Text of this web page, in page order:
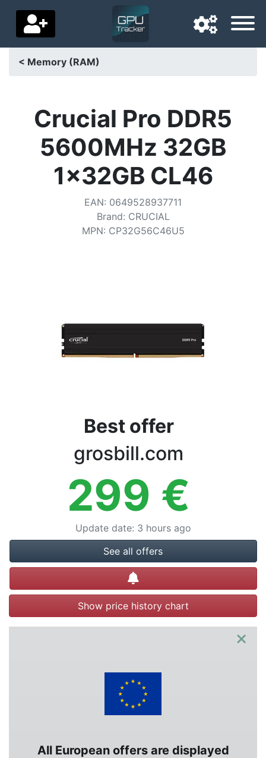
Delivery country
< Memory (RAM)
Crucial Pro DDR5
5600MHz 32GB
1x32GB CL46
EAN: 0649528937711
Brand: CRUCIAL
MPN: CP32G56C46U5
Best offer
grosbill.com
299 €
Update date: 3 hours ago
See all offers
Create alert
Show price history chart
×
All European offers are displayed